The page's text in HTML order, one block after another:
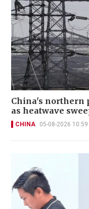
China's northern
as heatwave
CHINA 05-08-2026 10:59